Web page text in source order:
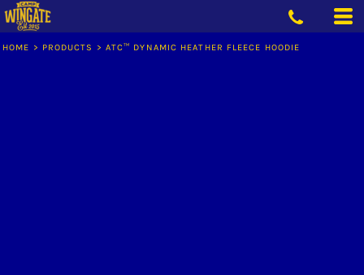
HOME > PRODUCTS > ATC™ DYNAMIC HEATHER FLEECE HOODIE